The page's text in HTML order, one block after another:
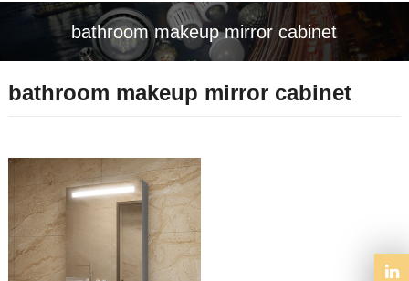
bathroom makeup mirror cabinet
bathroom makeup mirror cabinet